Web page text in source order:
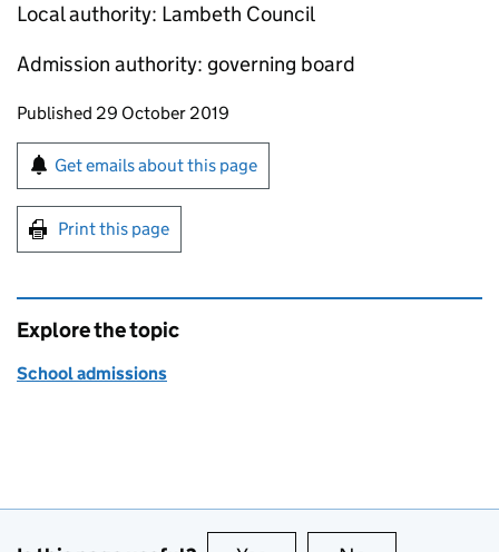
Local authority: Lambeth Council
Admission authority: governing board
Updates to this page
Published 29 October 2019
Sign up for emails or print this page
Get emails about this page
Print this page
Explore the topic
School admissions